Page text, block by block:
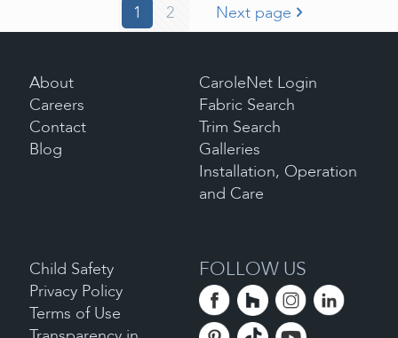
1 2 Next page
About
Careers
Contact
Blog
CaroleNet Login
Fabric Search
Trim Search
Galleries
Installation, Operation
and Care
Child Safety
Privacy Policy
Terms of Use
FOLLOW US